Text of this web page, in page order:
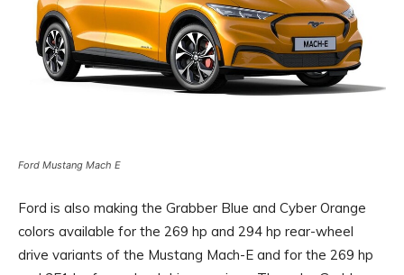
Ford Mustang Mach E
Ford is also making the Grabber Blue and Cyber ​​Orange
colors available for the 269 hp and 294 hp rear-wheel
drive variants of the Mustang Mach-E and for the 269 hp